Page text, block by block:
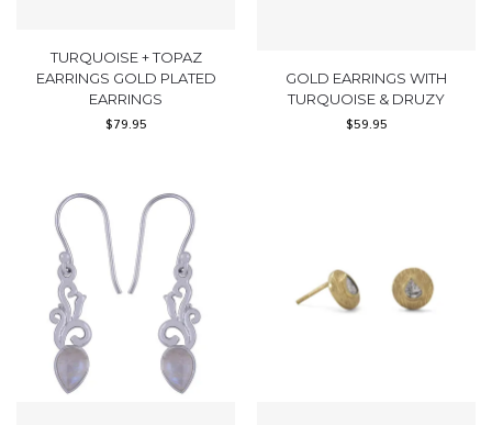
TURQUOISE + TOPAZ
EARRINGS GOLD PLATED
EARRINGS
$79.95
GOLD EARRINGS WITH
TURQUOISE & DRUZY
$59.95